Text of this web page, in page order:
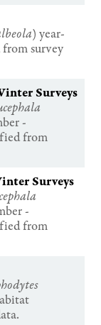
) year-
survey
Surveys
-
from
Surveys
-
from